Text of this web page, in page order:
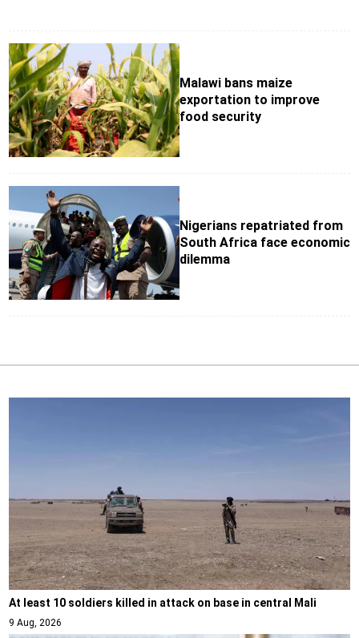
Malawi bans maize
exportation to improve
food security
Nigerians repatriated from
South Africa face economic
dilemma
At least 10 soldiers killed in attack on base in central Mali
9 Aug, 2026